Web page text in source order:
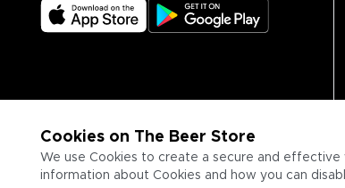
Cookies on The Beer Store
We use Cookies to create a secure and
information about Cookies and how you can